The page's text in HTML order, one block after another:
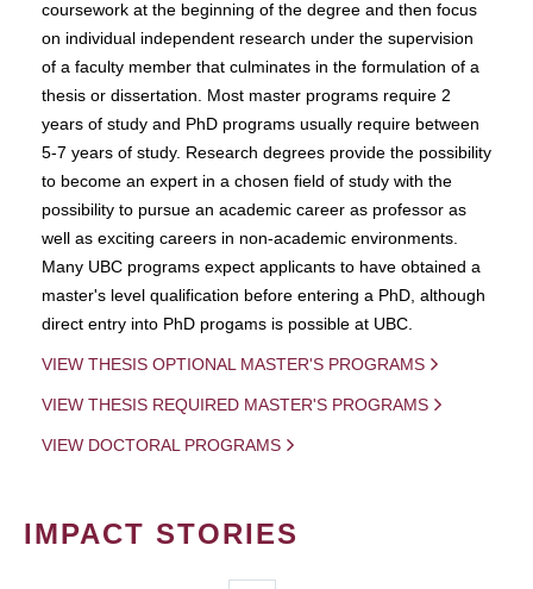
coursework at the beginning of the degree and then focus
on individual independent research under the supervision
of a faculty member that culminates in the formulation of a
thesis or dissertation. Most master programs require 2
years of study and PhD programs usually require between
5-7 years of study. Research degrees provide the possibility
to become an expert in a chosen field of study with the
possibility to pursue an academic career as professor as
well as exciting careers in non-academic environments.
Many UBC programs expect applicants to have obtained a
master's level qualification before entering a PhD, although
direct entry into PhD progams is possible at UBC.
VIEW THESIS OPTIONAL MASTER'S PROGRAMS
VIEW THESIS REQUIRED MASTER'S PROGRAMS
VIEW DOCTORAL PROGRAMS
IMPACT STORIES